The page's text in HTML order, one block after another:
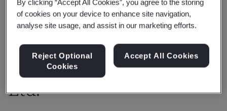
Toray Sakai Weaving &
Dyeing (Nantong) Co.,
Ltd.
By clicking “Accept All Cookies”, you agree to the storing
of cookies on your device to enhance site navigation,
analyse site usage, and assist in our marketing efforts.
Reject Optional
Cookies
Accept All Cookies